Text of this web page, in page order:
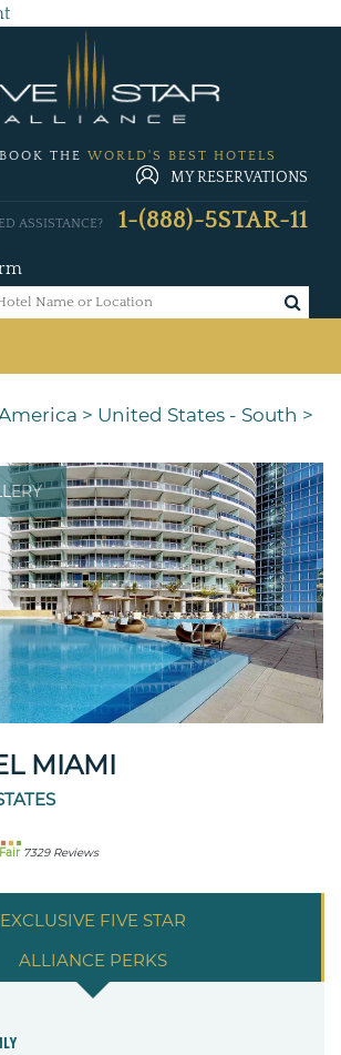
THE WORLD'S BEST HOTELS
MY RESERVATIONS
ASSISTANCE? 1-(888)-5STAR-11
> United States - South >
MIAMI
Fair 7329 Reviews
EXCLUSIVE FIVE STAR
ALLIANCE PERKS